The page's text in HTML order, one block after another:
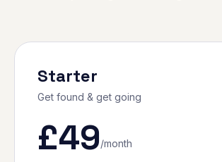
Starter
Get found & get going
£49/month